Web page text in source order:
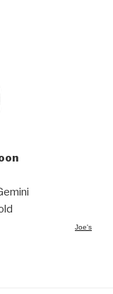
Joe's